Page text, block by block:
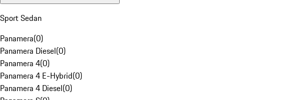
Sport Sedan
Panamera(0)
Panamera Diesel(0)
Panamera 4(0)
Panamera 4 E-Hybrid(0)
Panamera 4 Diesel(0)